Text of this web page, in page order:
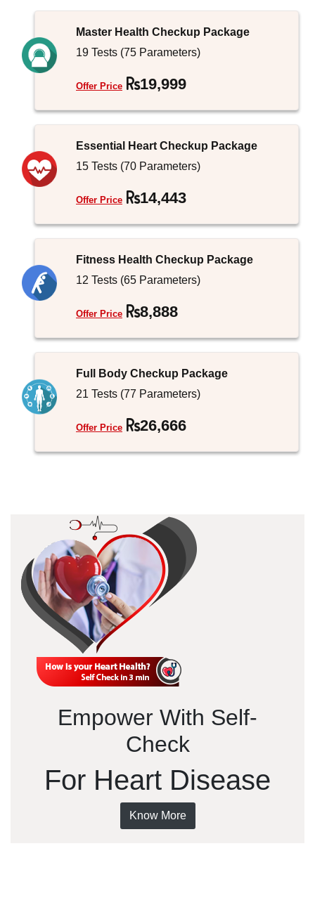
Master Health Checkup Package
19 Tests (75 Parameters)
Offer Price 19,999
Essential Heart Checkup Package
15 Tests (70 Parameters)
Offer Price 14,443
Fitness Health Checkup Package
12 Tests (65 Parameters)
Offer Price 8,888
Full Body Checkup Package
21 Tests (77 Parameters)
Offer Price 26,666
Empower With Self-
Check
For Heart Disease
Know More